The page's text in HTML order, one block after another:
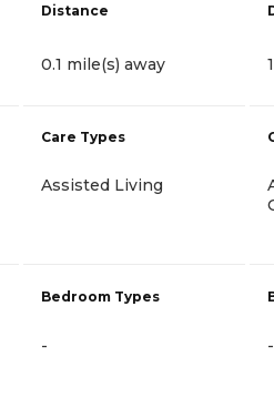
Distance
0.1 mile(s) away
Care Types
Assisted Living
Bedroom Types
- -